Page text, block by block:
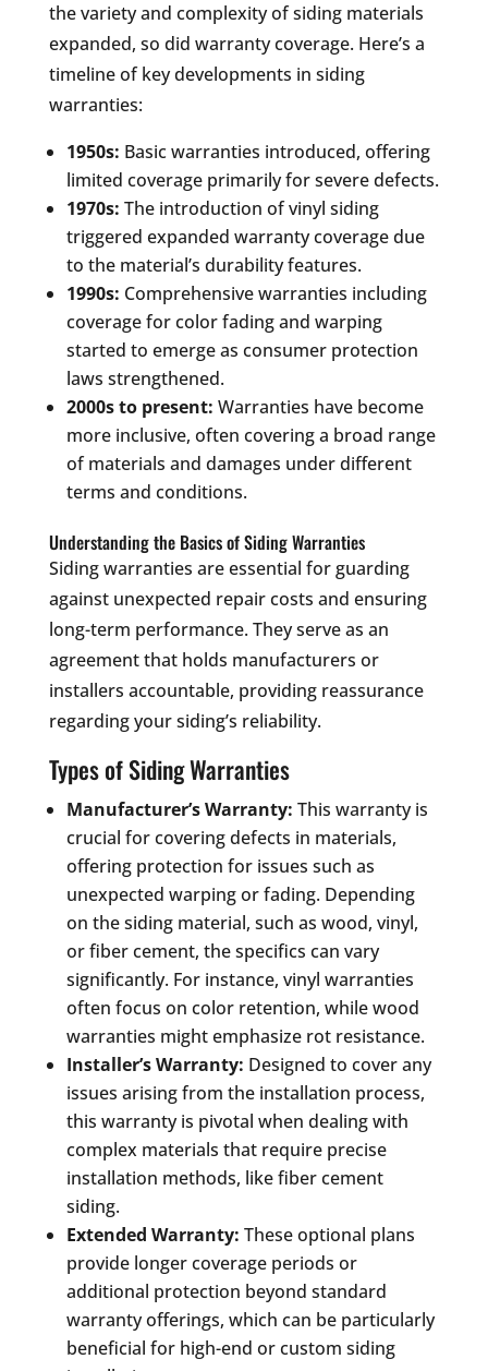
the variety and complexity of siding materials
expanded, so did warranty coverage. Here’s a
timeline of key developments in siding
warranties:
1950s: Basic warranties introduced, offering
limited coverage primarily for severe defects.
1970s: The introduction of vinyl siding
triggered expanded warranty coverage due
to the material’s durability features.
1990s: Comprehensive warranties including
coverage for color fading and warping
started to emerge as consumer protection
laws strengthened.
2000s to present: Warranties have become
more inclusive, often covering a broad range
of materials and damages under different
terms and conditions.
Understanding the Basics of Siding Warranties
Siding warranties are essential for guarding
against unexpected repair costs and ensuring
long-term performance. They serve as an
agreement that holds manufacturers or
installers accountable, providing reassurance
regarding your siding’s reliability.
Types of Siding Warranties
Manufacturer’s Warranty: This warranty is
crucial for covering defects in materials,
offering protection for issues such as
unexpected warping or fading. Depending
on the siding material, such as wood, vinyl,
or fiber cement, the specifics can vary
significantly. For instance, vinyl warranties
often focus on color retention, while wood
warranties might emphasize rot resistance.
Installer’s Warranty: Designed to cover any
issues arising from the installation process,
this warranty is pivotal when dealing with
complex materials that require precise
installation methods, like fiber cement
siding.
Extended Warranty: These optional plans
provide longer coverage periods or
additional protection beyond standard
warranty offerings, which can be particularly
beneficial for high-end or custom siding